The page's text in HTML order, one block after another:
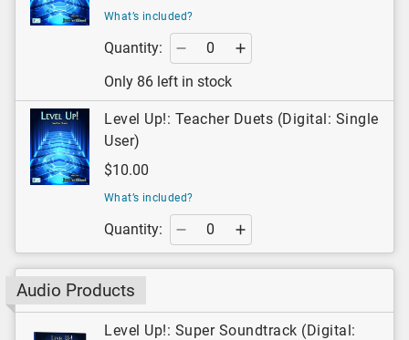
What’s included?
Quantity:
Only 86 left in stock
Level Up!: Teacher Duets (Digital: Single
User)
$10.00
What’s included?
Quantity:
Audio Products
Level Up!: Super Soundtrack (Digital: